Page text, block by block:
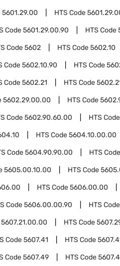
5601.29.00 HTS Code
Code5601.29.00.90 HTS Code
Code5602 HTS Code5602.10
Code5602.10.90 HTS Code
Code5602.21 HTS Code
5602.29.00.00 HTS Code
Code5602.90.60.00 HTS Code
HTS Code5604.10.00.00
Code5604.90.90.00 HTS Code
5605.00.10.00 HTS Code
HTS Code5606.00.00
Code5606.00.00.90 HTS Code
5607.21.00.00 HTS Code
Code5607.41 HTS Code
Code5607.49 HTS Code